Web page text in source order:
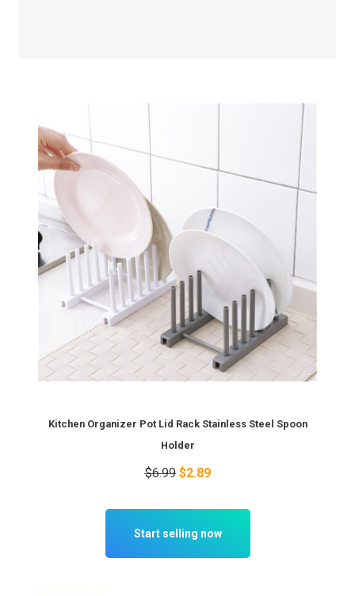
Kitchen Organizer Pot Lid Rack Stainless Steel Spoon
Holder
$6.99 $2.89
Start selling now